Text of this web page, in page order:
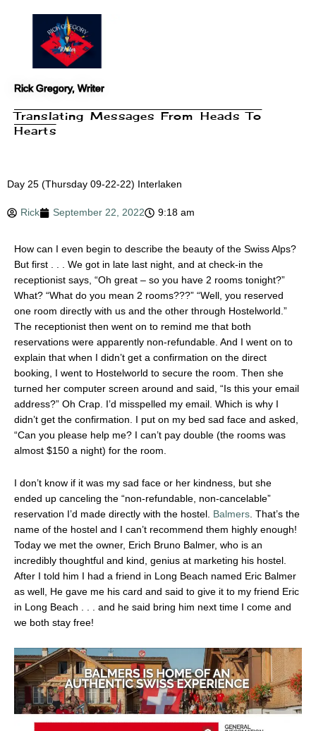
Rick Gregory, Writer
Translating Messages From Heads To
Hearts
Day 25 (Thursday 09-22-22) Interlaken
Rick September 22, 2022 9:18 am
How can I even begin to describe the beauty of the Swiss Alps?
But first . . . We got in late last night, and at check-in the
receptionist says, “Oh great – so you have 2 rooms tonight?”
What? “What do you mean 2 rooms???” “Well, you reserved
one room directly with us and the other through Hostelworld.”
The receptionist then went on to remind me that both
reservations were apparently non-refundable. And I went on to
explain that when I didn’t get a confirmation on the direct
booking, I went to Hostelworld to secure the room. Then she
turned her computer screen around and said, “Is this your email
address?” Oh Crap. I’d misspelled my email. Which is why I
didn’t get the confirmation. I put on my bed sad face and asked,
“Can you please help me? I can’t pay double (the rooms was
almost $150 a night) for the room.
I don’t know if it was my sad face or her kindness, but she
ended up canceling the “non-refundable, non-cancelable”
reservation I’d made directly with the hostel.
Balmers . That’s the
name of the hostel and I can’t recommend them highly enough!
Today we met the owner, Erich Bruno Balmer, who is an
incredibly thoughtful and kind, genius at marketing his hostel.
After I told him I had a friend in Long Beach named Eric Balmer
as well, He gave me his card and said to give it to my friend Eric
in Long Beach . . . and he said bring him next time I come and
we both stay free!